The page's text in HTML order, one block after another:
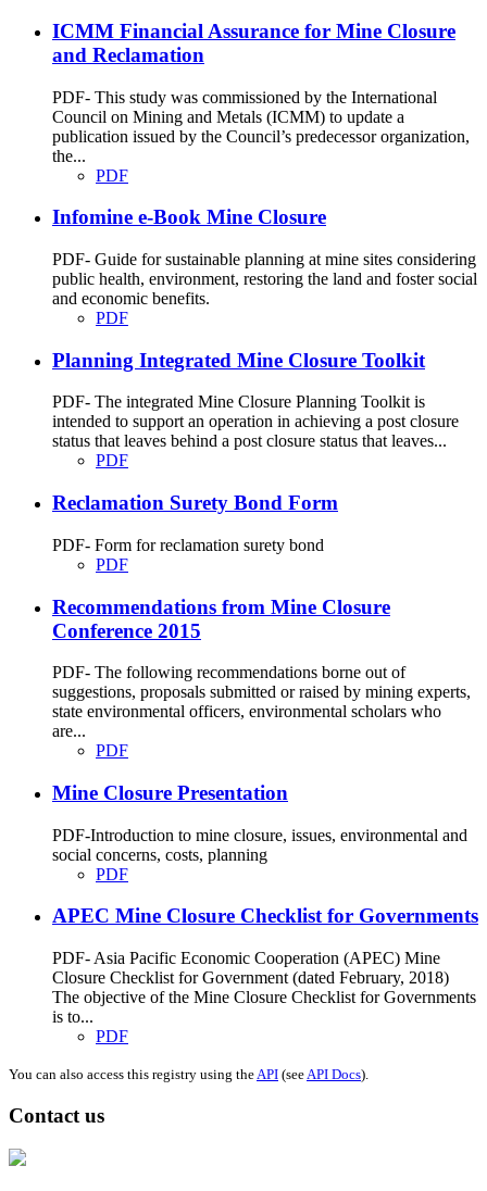
ICMM Financial Assurance for Mine Closure
and Reclamation
PDF- This study was commissioned by the International
Council on Mining and Metals (ICMM) to update a
publication issued by the Council’s predecessor organization,
the...
PDF
Infomine e-Book Mine Closure
PDF- Guide for sustainable planning at mine sites considering
public health, environment, restoring the land and foster social
and economic benefits.
PDF
Planning Integrated Mine Closure Toolkit
PDF- The integrated Mine Closure Planning Toolkit is
intended to support an operation in achieving a post closure
status that leaves behind a post closure status that leaves...
PDF
Reclamation Surety Bond Form
PDF- Form for reclamation surety bond
PDF
Recommendations from Mine Closure
Conference 2015
PDF- The following recommendations borne out of
suggestions, proposals submitted or raised by mining experts,
state environmental officers, environmental scholars who
are...
PDF
Mine Closure Presentation
PDF-Introduction to mine closure, issues, environmental and
social concerns, costs, planning
PDF
APEC Mine Closure Checklist for Governments
PDF- Asia Pacific Economic Cooperation (APEC) Mine
Closure Checklist for Government (dated February, 2018)
The objective of the Mine Closure Checklist for Governments
is to...
PDF
You can also access this registry using theAPI (seeAPI Docs).
Contact us